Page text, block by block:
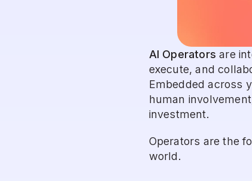
AI Operators are
execute, and
Embedded across
human
investment.
Operators are the
world.